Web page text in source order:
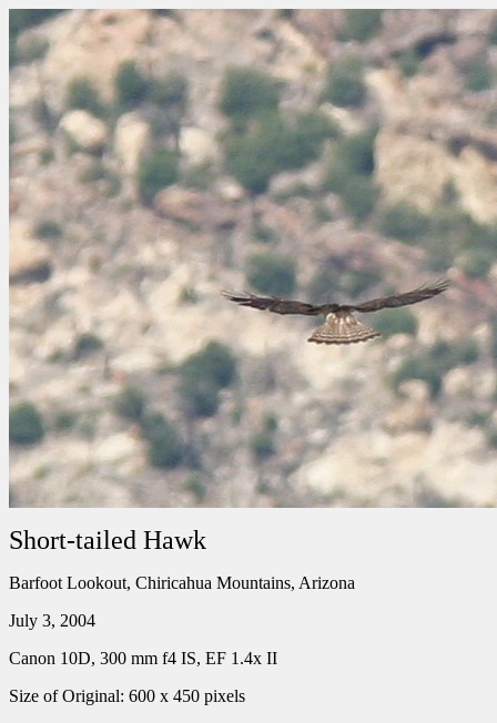
Short-tailed Hawk
Barfoot Lookout, Chiricahua Mountains, Arizona
July 3, 2004
Canon 10D, 300 mm f4 IS, EF 1.4x II
Size of Original: 600 x 450 pixels